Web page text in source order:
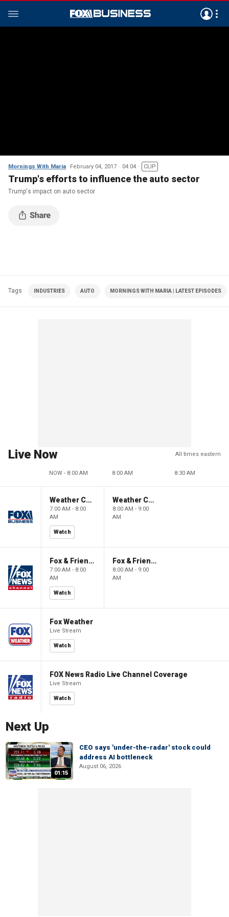
Mornings With Maria February 04, 2017 04:04 CLIP
Trump's efforts to influence the auto sector
Trump's impact on auto sector
Tags INDUSTRIES AUTO MORNINGS WITH MARIA | LATEST EPISODES
Live Now All times eastern
NOW - 8:00 AM 8:00 AM 8:30 AM
Weather Command Weekend
7:00 AM - 8:00
AM
Watch
Weather Command Weekend
8:00 AM - 9:00
AM
Fox & Friends Weekend
7:00 AM - 8:00
AM
Watch
Fox & Friends Weekend
8:00 AM - 9:00
AM
Fox Weather
Live Stream
Watch
FOX News Radio Live Channel Coverage
Live Stream
Watch
Next Up
01:15
CEO says 'under-the-radar' stock could
address AI bottleneck
August 06, 2026